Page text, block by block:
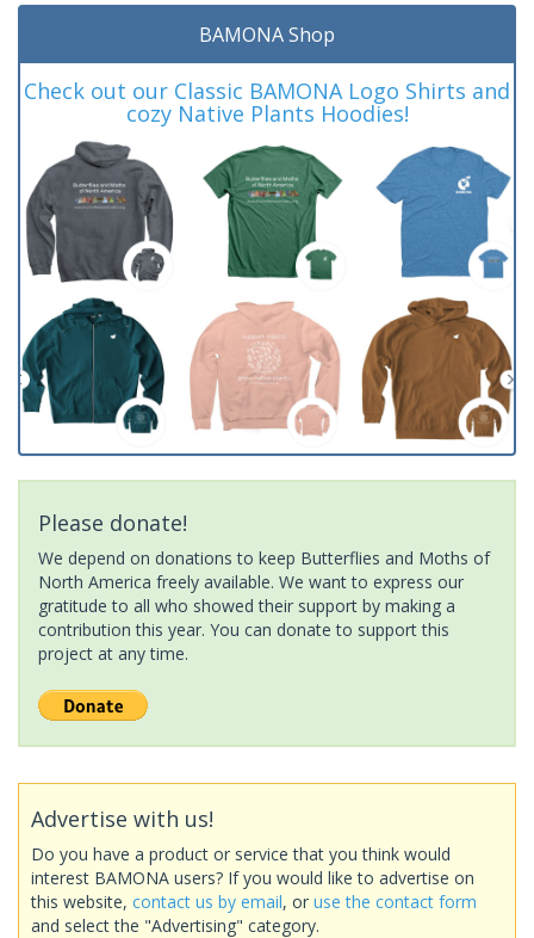
BAMONA Shop
Check out our Classic BAMONA Logo Shirts and
cozy Native Plants Hoodies!
Please donate!
We depend on donations to keep Butterflies and Moths of
North America freely available. We want to express our
gratitude to all who showed their support by making a
contribution this year. You can donate to support this
project at any time.
Advertise with us!
Do you have a product or service that you think would
interest BAMONA users? If you would like to advertise on
this website, contact us by email, or use the contact form
and select the "Advertising" category.